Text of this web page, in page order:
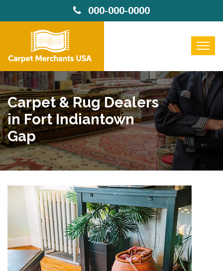
000-000-0000
Carpet & Rug Dealers
in Fort Indiantown
Gap